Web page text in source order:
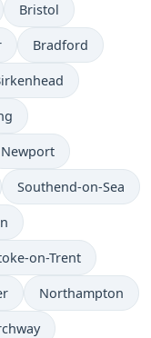
Bristol
Bradford
Newport
Southend-on-Sea
on-Trent
Northampton